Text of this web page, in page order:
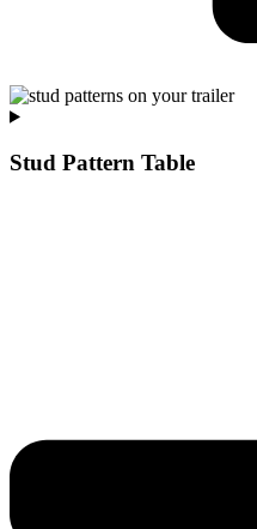
Stud Pattern Table